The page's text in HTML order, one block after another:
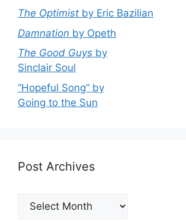
The Optimist by Eric Bazilian
Damnation by Opeth
The Good Guys by
Sinclair Soul
“Hopeful Song” by
Going to the Sun
Post Archives
Post
Archives